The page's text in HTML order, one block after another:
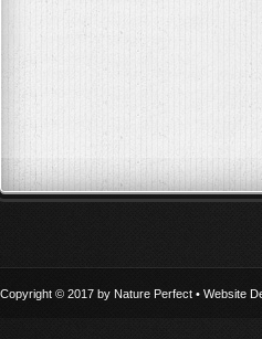
Copyright © 2017 by Nature Perfect • Website